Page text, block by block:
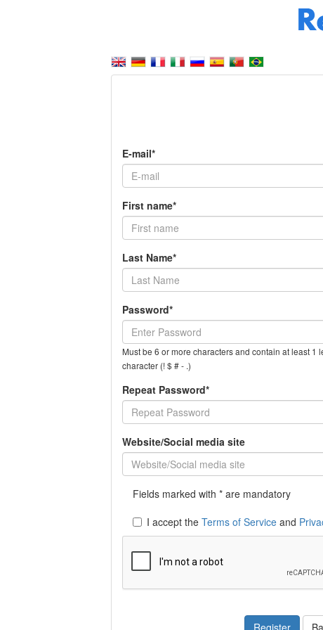
E-mail*
First name*
Last Name*
Password*
Must be 6 or more characters and contain at least 1
character (! $ # - .)
Repeat Password*
Website/Social media site
Fields marked with * are mandatory
I accept the Terms of Service and
Register